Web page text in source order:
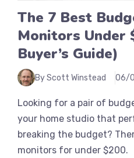
The 7 Best
Monitors Under
Buyer’s Guide)
By Scott Winstead 06/
Looking for a pair of
your home studio that
breaking the budget?
monitors for under $200.